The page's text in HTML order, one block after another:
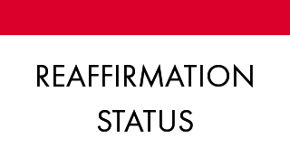
REAFFIRMATION
STATUS
REAFFIRMATION
STATUS